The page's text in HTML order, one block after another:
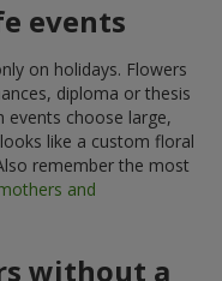
events
on holidays. Flowers
diploma or thesis
events choose large,
like a custom floral
remember the most
and
without a